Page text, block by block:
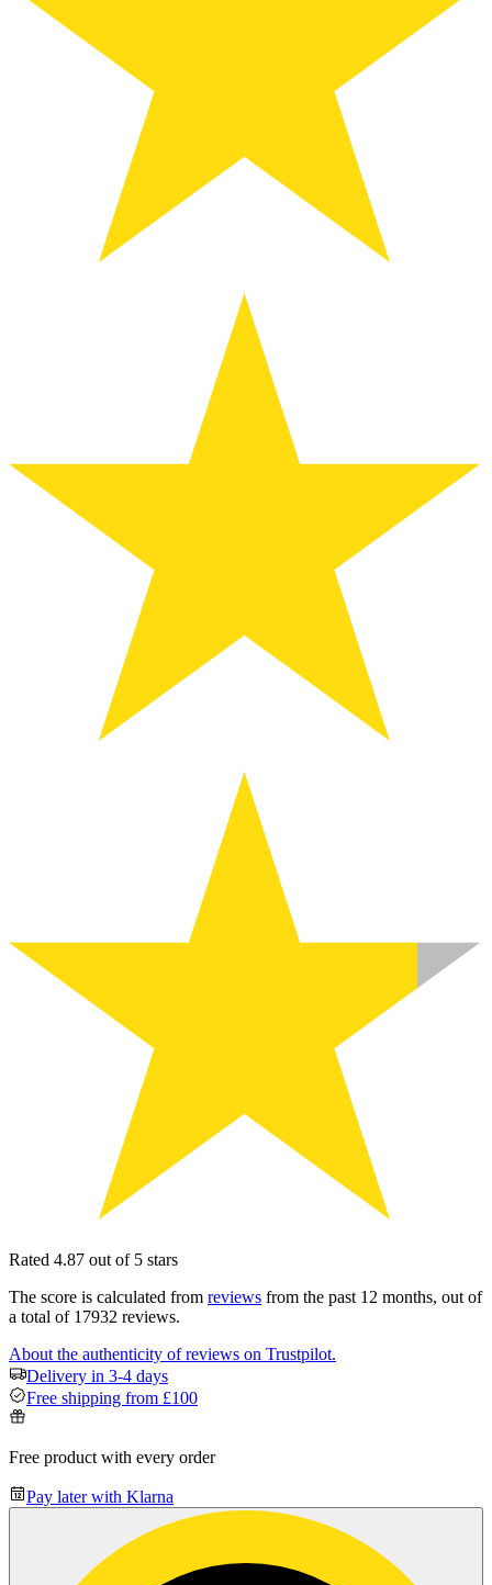
Rated 4.87 out of 5 stars
The score is calculated from reviews from the past 12 months, out of
a total of 17932 reviews.
About the authenticity of reviews on Trustpilot.
Delivery in 3-4 days
Free shipping from £100
Free product with every order
Pay later with Klarna